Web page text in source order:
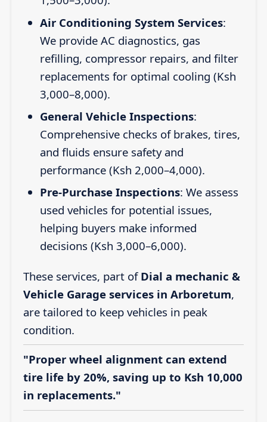
Air Conditioning System Services:
We provide AC diagnostics, gas
refilling, compressor repairs, and filter
replacements for optimal cooling (Ksh
3,000–8,000).
General Vehicle Inspections:
Comprehensive checks of brakes, tires,
and fluids ensure safety and
performance (Ksh 2,000–4,000).
Pre-Purchase Inspections: We assess
used vehicles for potential issues,
helping buyers make informed
decisions (Ksh 3,000–6,000).
These services, part of Dial a mechanic &
Vehicle Garage services in Arboretum,
are tailored to keep vehicles in peak
condition.
"Proper wheel alignment can extend
tire life by 20%, saving up to Ksh 10,000
in replacements."